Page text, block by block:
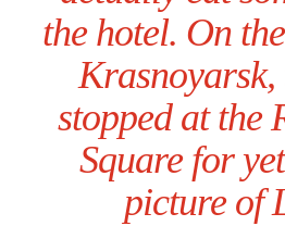
the hotel. On
Krasnoyarsk,
stopped at the
Square for
picture of